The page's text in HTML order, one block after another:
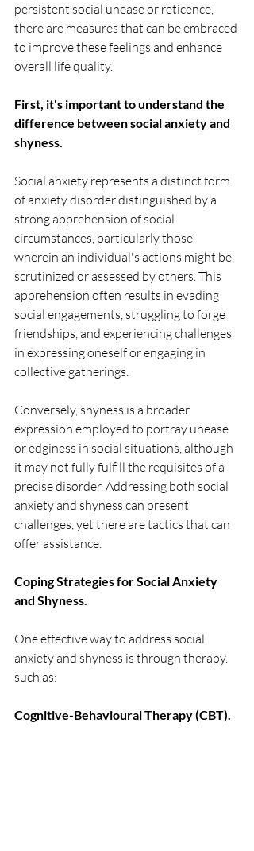
persistent social unease or reticence,
there are measures that can be embraced
to improve these feelings and enhance
overall life quality.
First, it's important to understand the
difference between social anxiety and
shyness.
Social anxiety represents a distinct form
of anxiety disorder distinguished by a
strong apprehension of social
circumstances, particularly those
wherein an individual's actions might be
scrutinized or assessed by others. This
apprehension often results in evading
social engagements, struggling to forge
friendships, and experiencing challenges
in expressing oneself or engaging in
collective gatherings.
Conversely, shyness is a broader
expression employed to portray unease
or edginess in social situations, although
it may not fully fulfill the requisites of a
precise disorder. Addressing both social
anxiety and shyness can present
challenges, yet there are tactics that can
offer assistance.
Coping Strategies for Social Anxiety
and Shyness.
One effective way to address social
anxiety and shyness is through therapy.
such as:
Cognitive-Behavioural Therapy (CBT).